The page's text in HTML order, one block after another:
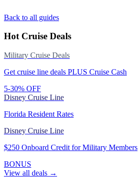
Back to all guides
Hot Cruise Deals
Military Cruise Deals
Get cruise line deals PLUS Cruise Cash
5-30% OFF
Disney Cruise Line
Florida Resident Rates
Disney Cruise Line
$250 Onboard Credit for Military Members
BONUS
View all deals →